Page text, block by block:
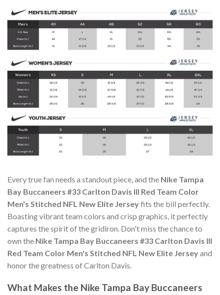
Every true fan needs a standout piece, and the Nike Tampa
Bay Buccaneers #33 Carlton Davis III Red Team Color
Men's Stitched NFL New Elite Jerseyfits the bill perfectly.
Boasting vibrant team colors and crisp graphics, it perfectly
captures the spirit of the gridiron. Don't miss the chance to
own the Nike Tampa Bay Buccaneers #33 Carlton Davis III
Red Team Color Men's Stitched NFL New Elite Jerseyand
honor the greatness of Carlton Davis.
What Makes the Nike Tampa Bay Buccaneers